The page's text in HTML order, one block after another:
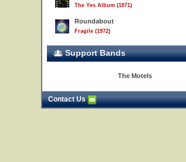
The Yes Album (1971)
Roundabout
Fragile (1972)
Support Bands
The Motels
Contact Us